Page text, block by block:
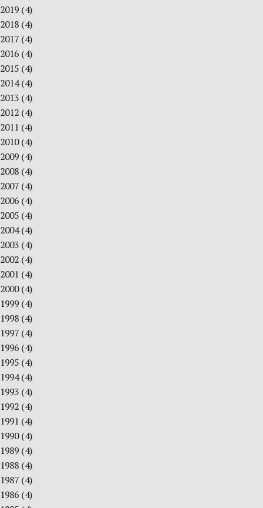
2019 (4)
2018 (4)
2017 (4)
2016 (4)
2015 (4)
2014(4)
2013 (4)
2012 (4)
2011 (4)
2010(4)
2009 (4)
2008 (4)
2007 (4)
2006 (4)
2005 (4)
2004(4)
2003 (4)
2002 (4)
2001 (4)
2000(4)
1999 (4)
1998 (4)
1997 (4)
1996 (4)
1995 (4)
1994(4)
1993 (4)
1992 (4)
1991 (4)
1990(4)
1989 (4)
1988 (4)
1987 (4)
1986 (4)